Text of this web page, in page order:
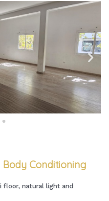
Conditioning
floor, natural light and